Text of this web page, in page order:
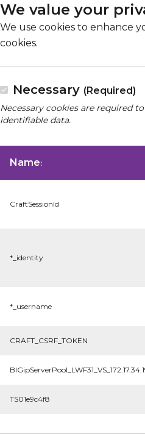
We value your
We use cookies to enhance
cookies.
Necessary (Required)
Necessary cookies are required
identifiable data.
Name:
CraftSessionId
*_identity
*_username
CRAFT_CSRF_TOKEN
TS01e9c4f8